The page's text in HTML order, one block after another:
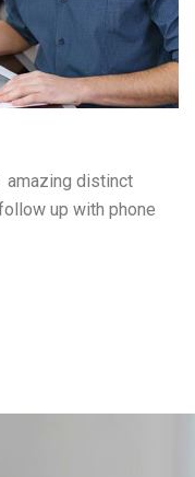
amazing distinct
up with phone